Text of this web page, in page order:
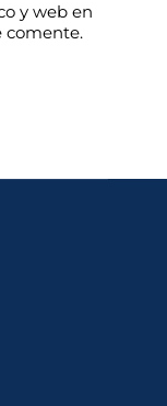
y web en
comente.